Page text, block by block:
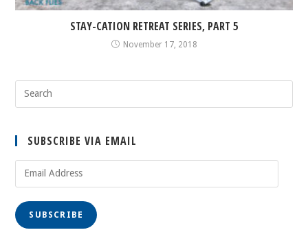
STAY-CATION RETREAT SERIES, PART 5
November 17, 2018
SUBSCRIBE VIA EMAIL
SUBSCRIBE